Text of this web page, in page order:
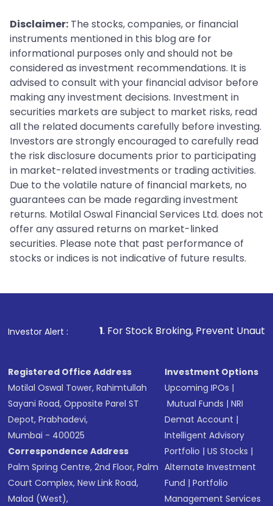
Disclaimer: The stocks, companies, or financial
instruments mentioned in this blog are for
informational purposes only and should not be
considered as investment recommendations. It is
advised to consult with your financial advisor before
making any investment decisions. Investment in
securities markets are subject to market risks, read
all the related documents carefully before investing.
Investors are strongly encouraged to carefully read
the risk disclosure documents prior to participating
in market-related investments or trading activities.
Due to the volatile nature of financial markets, no
guarantees can be made regarding investment
returns. Motilal Oswal Financial Services Ltd. does not
offer any assured returns on market-linked
securities. Please note that past performance of
stocks or indices is not indicative of future results.
Investor Alert :
1. For Stock Broking, Prevent Unauthorized
Registered Office Address
Motilal Oswal Tower, Rahimtullah
Sayani Road, Opposite Parel ST
Depot, Prabhadevi,
Mumbai - 400025
Correspondence Address
Palm Spring Centre, 2nd Floor, Palm
Court Complex, New Link Road,
Malad (West),
Investment Options
Upcoming IPOs |
Mutual Funds |NRI
Demat Account |
Intelligent Advisory
Portfolio |US Stocks |
Alternate Investment
Fund |Portfolio
Management Services